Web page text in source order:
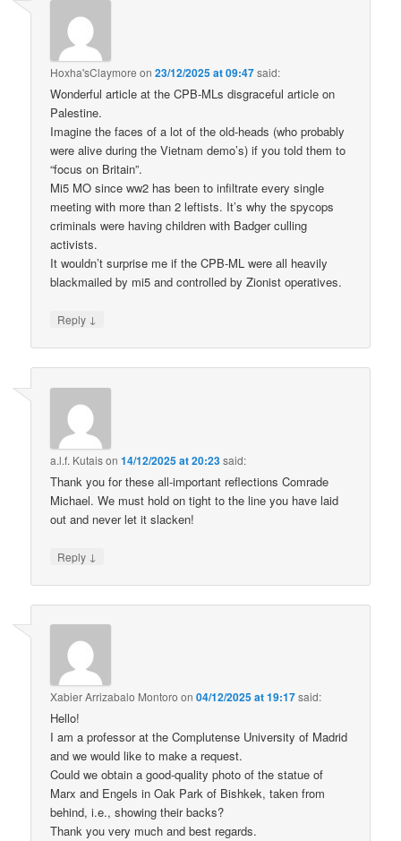
Hoxha'sClaymore on23/12/2025 at 09:47said:
Wonderful article at the CPB-MLs disgraceful article on
Palestine.
Imagine the faces of a lot of the old-heads (who probably
were alive during the Vietnam demo’s) if you told them to
“focus on Britain”.
Mi5 MO since ww2 has been to infiltrate every single
meeting with more than 2 leftists. It’s why the spycops
criminals were having children with Badger culling
activists.
It wouldn’t surprise me if the CPB-ML were all heavily
blackmailed by mi5 and controlled by Zionist operatives.
Reply ↓
a.l.f. Kutaison14/12/2025 at 20:23said:
Thank you for these all-important reflections Comrade
Michael. We must hold on tight to the line you have laid
out and never let it slacken!
Reply ↓
Xabier Arrizabalo Montoro on04/12/2025 at 19:17said:
Hello!
I am a professor at the Complutense University of Madrid
and we would like to make a request.
Could we obtain a good-quality photo of the statue of
Marx and Engels in Oak Park of Bishkek, taken from
behind, i.e., showing their backs?
Thank you very much and best regards.